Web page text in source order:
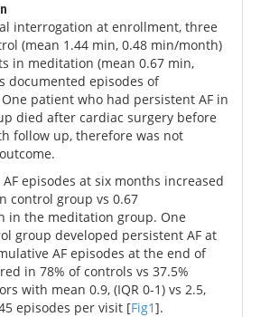
interrogation at enrollment, three
(mean 1.44 min, 0.48 min/month)
in meditation (mean 0.67 min,
documented episodes of
One patient who had persistent AF in
died after cardiac surgery before
follow up, therefore was not
episodes at six months increased
control group vs 0.67
in the meditation group. One
group developed persistent AF at
AF episodes at the end of
in 78% of controls vs 37.5%
with mean 0.9, (IQR 0-1) vs 2.5,
episodes per visit [Fig1].